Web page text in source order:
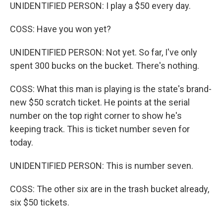
UNIDENTIFIED PERSON: I play a $50 every day.
COSS: Have you won yet?
UNIDENTIFIED PERSON: Not yet. So far, I've only
spent 300 bucks on the bucket. There's nothing.
COSS: What this man is playing is the state's brand-
new $50 scratch ticket. He points at the serial
number on the top right corner to show he's
keeping track. This is ticket number seven for
today.
UNIDENTIFIED PERSON: This is number seven.
COSS: The other six are in the trash bucket already,
six $50 tickets.